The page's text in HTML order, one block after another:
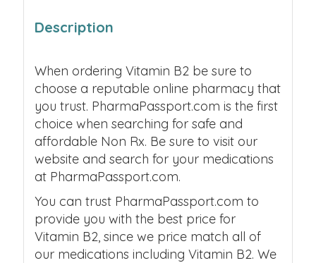
Description
When ordering Vitamin B2 be sure to
choose a reputable online pharmacy that
you trust. PharmaPassport.com is the first
choice when searching for safe and
affordable Non Rx. Be sure to visit our
website and search for your medications
at PharmaPassport.com.
You can trust PharmaPassport.com to
provide you with the best price for
Vitamin B2, since we price match all of
our medications including Vitamin B2. We